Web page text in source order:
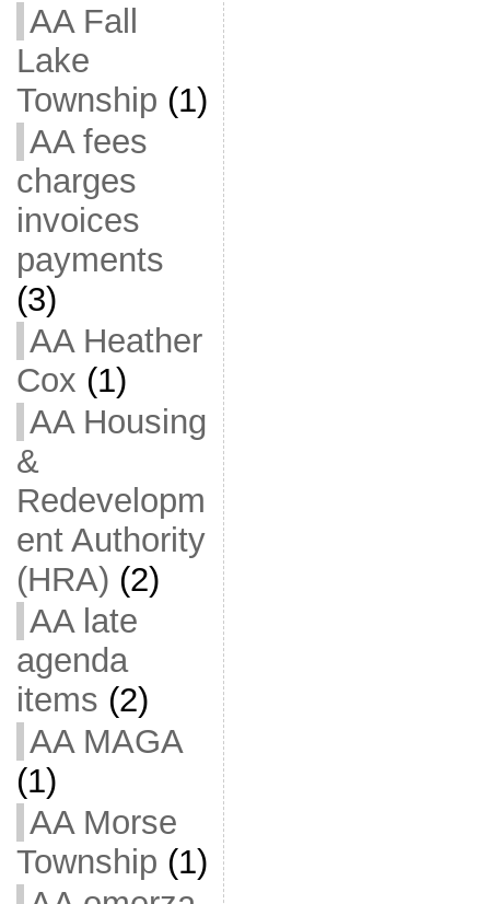
AA Fall
Lake
Township (1)
AA fees
charges
invoices
payments
(3)
AA Heather
Cox (1)
AA Housing
&
Redevelopm
ent Authority
(HRA) (2)
AA late
agenda
items (2)
AA MAGA
(1)
AA Morse
Township (1)